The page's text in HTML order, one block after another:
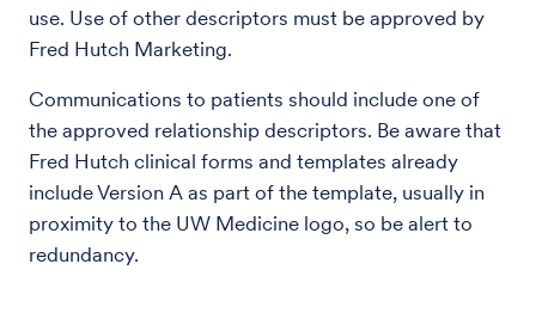
use. Use of other descriptors must be approved by
Fred Hutch Marketing.
Communications to patients should include one of
the approved relationship descriptors. Be aware that
Fred Hutch clinical forms and templates already
include Version A as part of the template, usually in
proximity to the UW Medicine logo, so be alert to
redundancy.